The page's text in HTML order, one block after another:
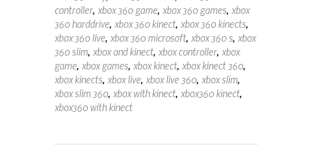
controller, xbox 360 game, xbox 360 games, xbox
360 harddrive, xbox 360 kinect, xbox 360 kinects,
xbox 360 live, xbox 360 microsoft, xbox 360 s, xbox
360 slim, xbox and kinect, xbox controller, xbox
game, xbox games, xbox kinect, xbox kinect 360,
xbox kinects, xbox live, xbox live 360, xbox slim,
xbox slim 360, xbox with kinect, xbox360 kinect,
xbox360 with kinect